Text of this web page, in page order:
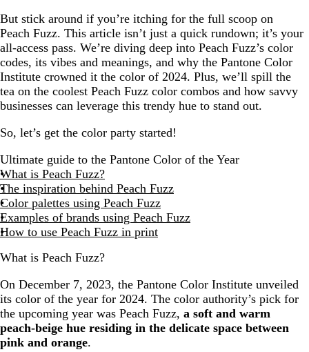
But stick around if you’re itching for the full scoop on
Peach Fuzz. This article isn’t just a quick rundown; it’s your
all-access pass. We’re diving deep into Peach Fuzz’s color
codes, its vibes and meanings, and why the Pantone Color
Institute crowned it the color of 2024. Plus, we’ll spill the
tea on the coolest Peach Fuzz color combos and how savvy
businesses can leverage this trendy hue to stand out.
So, let’s get the color party started!
Ultimate guide to the Pantone Color of the Year
What is Peach Fuzz?
The inspiration behind Peach Fuzz
Color palettes using Peach Fuzz
Examples of brands using Peach Fuzz
How to use Peach Fuzz in print
What is Peach Fuzz?
On December 7, 2023, the Pantone Color Institute unveiled
its color of the year for 2024. The color authority’s pick for
the upcoming year was Peach Fuzz, a soft and warm
peach-beige hue residing in the delicate space between
pink and orange.